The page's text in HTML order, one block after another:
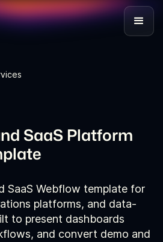
SaaS Platform
SaaS Webflow template for
platforms, and data-
to present dashboards
and convert demo and